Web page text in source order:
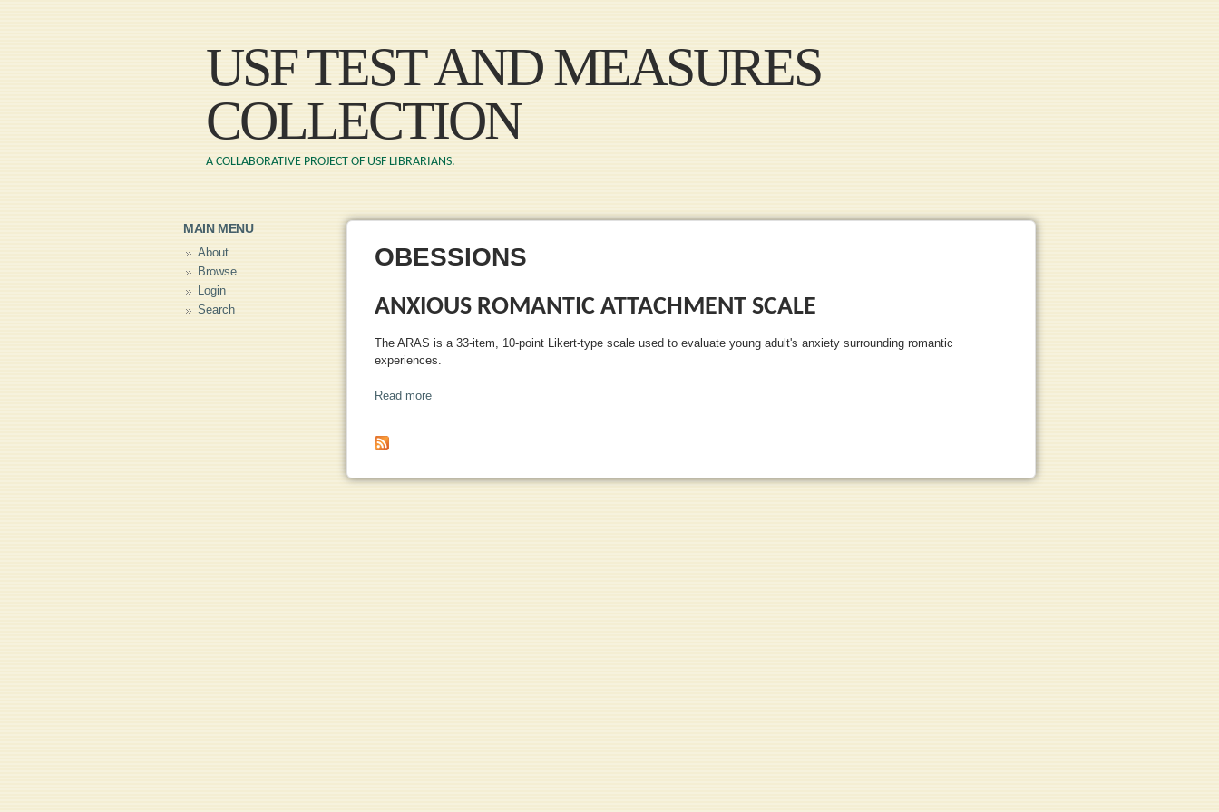
USF TEST AND MEASURES
COLLECTION
A COLLABORATIVE PROJECT OF USF LIBRARIANS.
OBESSIONS
ANXIOUS ROMANTIC ATTACHMENT SCALE
The ARAS is a 33-item, 10-point Likert-type scale used to evaluate young adult's anxiety surrounding romantic
experiences.
Read more
MAIN MENU
About
Browse
Login
Search